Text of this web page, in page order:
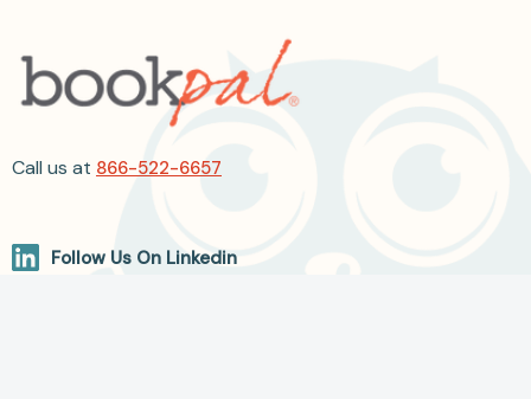
Call us at 866-522-6657
Follow Us On Linkedin